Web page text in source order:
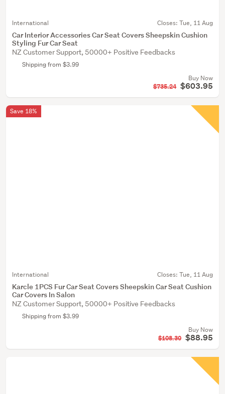
International Closes: Tue, 11 Aug
Car Interior Accessories Car Seat Covers Sheepskin Cushion
Styling Fur Car Seat
NZ Customer Support, 50000+ Positive Feedbacks
Shipping from $3.99
Buy Now
$735.24 $603.95
International Closes: Tue, 11 Aug
Karcle 1PCS Fur Car Seat Covers Sheepskin Car Seat Cushion
Car Covers In Salon
NZ Customer Support, 50000+ Positive Feedbacks
Shipping from $3.99
Buy Now
$108.30 $88.95
Save 18%